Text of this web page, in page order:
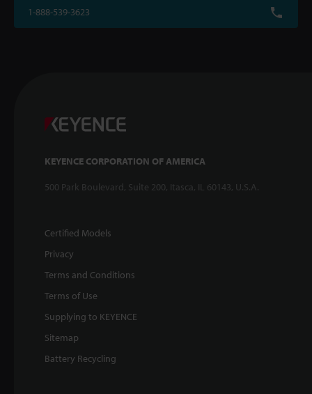
1-888-539-3623
KEYENCE CORPORATION OF AMERICA
500 Park Boulevard, Suite 200, Itasca, IL 60143, U.S.A.
Certified Models
Privacy
Terms and Conditions
Terms of Use
Supplying to KEYENCE
Sitemap
Battery Recycling